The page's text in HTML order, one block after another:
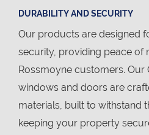
DURABILITY AND SECURITY
Our products are designed
security, providing peace of
Rossmoyne customers. Our
windows and doors are
materials, built to withstand
keeping your property